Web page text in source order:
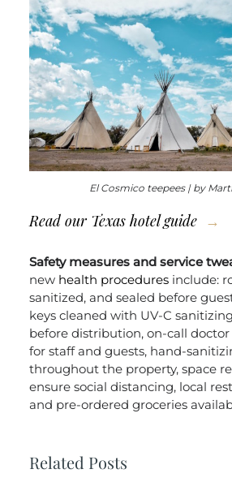
El Cosmico teepees | by
Read our Texas hotel guide
Safety measures and service
new health proceduresinclude:
sanitized, and sealed before
keys cleaned with UV-C
before distribution, on-call doctor
for staff and guests, hand-
throughout the property, space
ensure social distancing, local
and pre-ordered groceries
Related Posts